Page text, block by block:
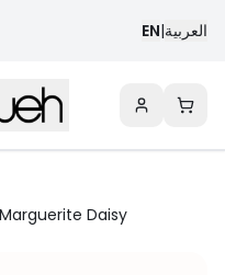
EN|العربية
Marguerite Daisy